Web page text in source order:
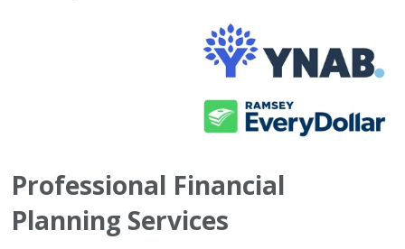
Professional Financial
Planning Services